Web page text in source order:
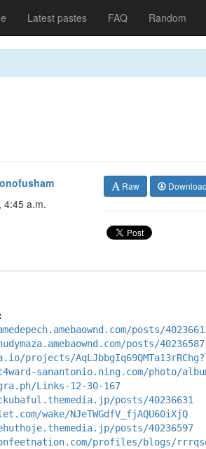
Latest pastes FAQ Random
4:45 a.m.
Raw Download
posts/
posts/40236587
projects/
sanantonio.ning.com/photo/
Links-12-30-167
posts/40236631
wake/NJeTWGdfV_fjAQU60iXjQ
posts/40236597
profiles/blogs/